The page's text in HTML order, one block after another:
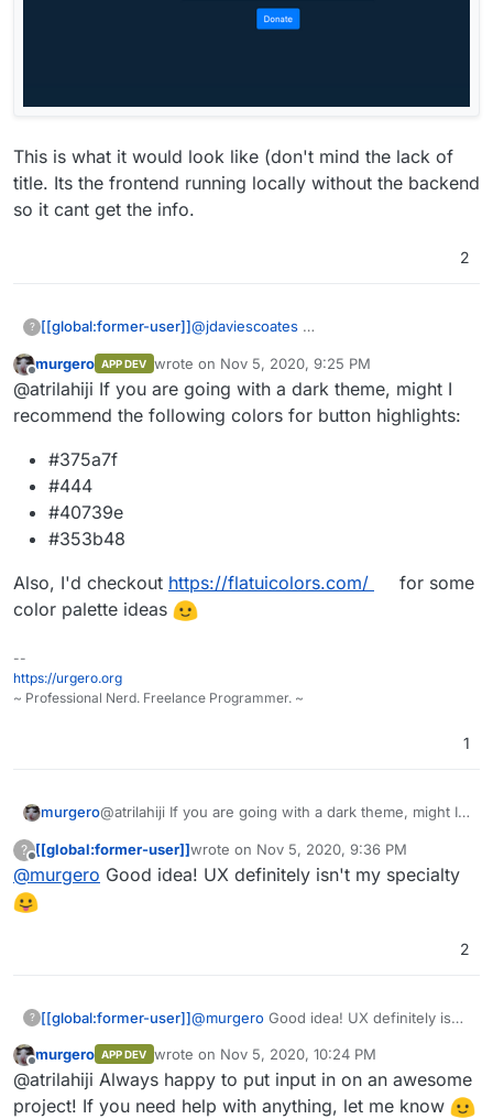
This is what it would look like (don't mind the lack of
title. Its the frontend running locally without the backend
so it cant get the info.
2
? [[global:former-user]]@jdaviescoates
This is what it would look like (don't
mind the lack of title. Its the frontend
running locally without the backend so it
cant get the info.
Offline
murgero APP DEV wrote on Nov 5, 2020, 9:25 PM
last edited by
@atrilahiji If you are going with a dark theme, might I
recommend the following colors for button highlights:
#375a7f
#444
#40739e
#353b48
Also, I'd checkout https://flatuicolors.com/
for some
color palette ideas
--
https://urgero.org
~ Professional Nerd. Freelance Programmer. ~
1
murgero@atrilahiji If you are going with a dark theme, might I
#375a7f
#444
Also, I'd checkouthttps://flatuicolors.com/for some
?
Offline
[[global:former-user]]wrote on Nov 5, 2020, 9:36 PM
last edited by
@murgero Good idea! UX definitely isn't my specialty
2
? [[global:former-user]]@murgero Good idea! UX definitely isn't
Offline
murgero APP DEV wrote on Nov 5, 2020, 10:24 PM
last edited by
@atrilahiji Always happy to put input in on an awesome
project! If you need help with anything, let me know